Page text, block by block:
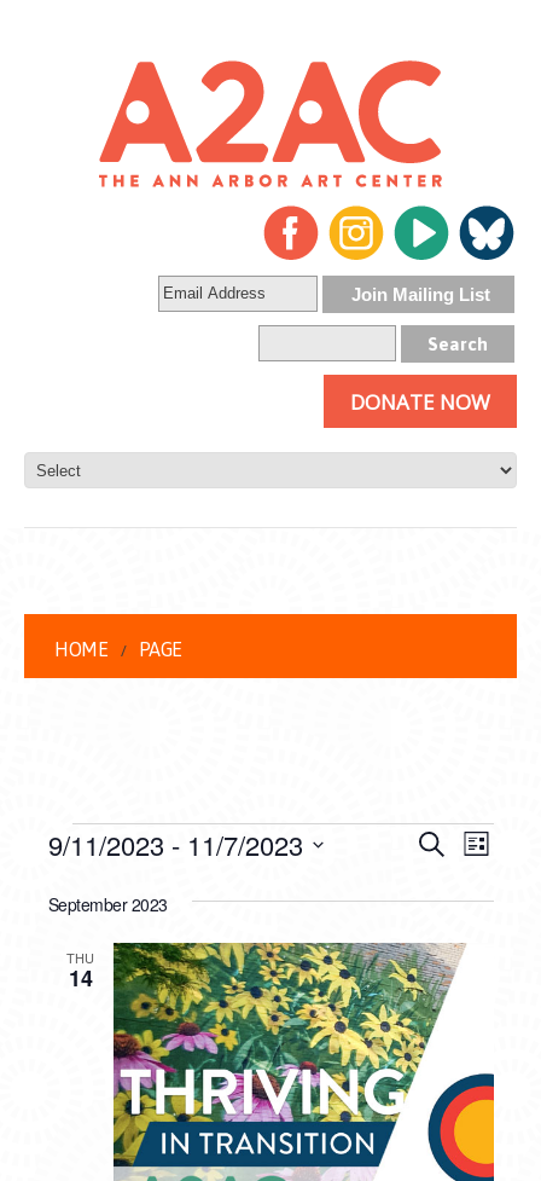
DONATE NOW
HOME PAGE
EVENTS
AND
VIEWS
SearchList
9/11/2023 - 11/7/2023
date.
September 2023
THU
14